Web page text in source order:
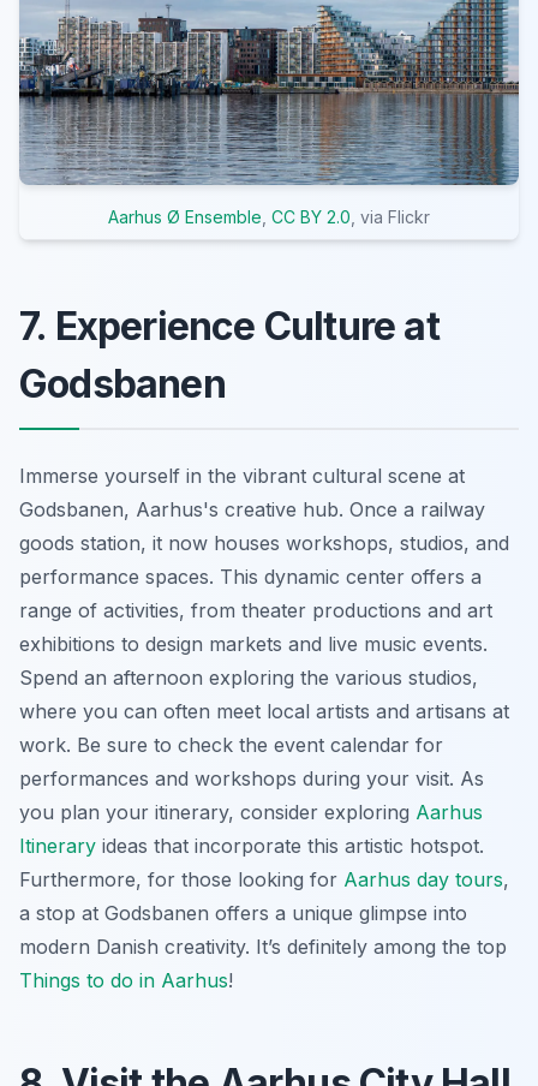
Aarhus Ø Ensemble CC BY 2.0 , via Flickr
7. Experience Culture at
Godsbanen
Immerse yourself in the vibrant cultural scene at
Godsbanen, Aarhus's creative hub. Once a railway
goods station, it now houses workshops, studios, and
performance spaces. This dynamic center offers a
range of activities, from theater productions and art
exhibitions to design markets and live music events.
Spend an afternoon exploring the various studios,
where you can often meet local artists and artisans at
work. Be sure to check the event calendar for
performances and workshops during your visit. As
you plan your itinerary, consider exploring Aarhus
Itinerary ideas that incorporate this artistic hotspot.
Furthermore, for those looking for Aarhus day tours,
a stop at Godsbanen offers a unique glimpse into
modern Danish creativity. It’s definitely among the top
Things to do in Aarhus!